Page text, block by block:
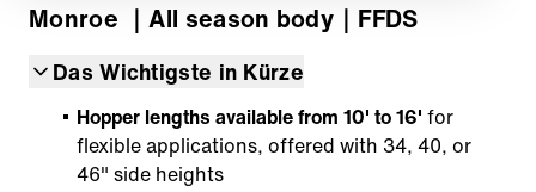
Monroe ｜All season body｜FFDS
Das Wichtigste in Kürze
Hopper lengths available from 10' to 16' for
flexible applications, offered with 34, 40, or
46" side heights